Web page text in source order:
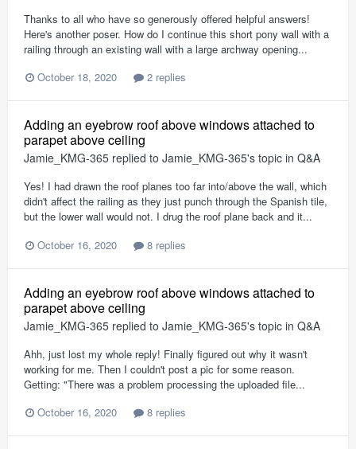
Thanks to all who have so generously offered helpful answers!
Here's another poser. How do I continue this short pony wall with a
railing through an existing wall with a large archway opening...
October 18, 2020
2 replies
Adding an eyebrow roof above windows attached to
parapet above ceiling
Jamie_KMG-365 replied to Jamie_KMG-365's topic in Q&A
Yes! I had drawn the roof planes too far into/above the wall, which
didn't affect the railing as they just punch through the Spanish tile,
but the lower wall would not. I drug the roof plane back and it...
October 16, 2020
8 replies
Adding an eyebrow roof above windows attached to
parapet above ceiling
Jamie_KMG-365 replied to Jamie_KMG-365's topic in Q&A
Ahh, just lost my whole reply! Finally figured out why it wasn't
working for me. Then I couldn't post a pic for some reason.
Getting: "There was a problem processing the uploaded file...
October 16, 2020
8 replies